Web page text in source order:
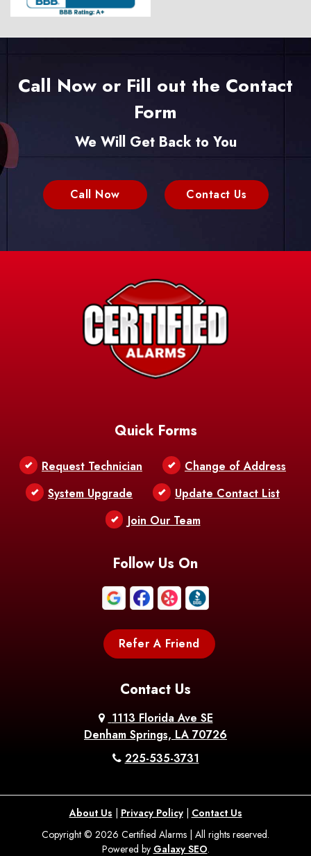
Call Now or Fill out the Contact
Form
We Will Get Back to You
Call Now Contact Us
Quick Forms
Request Technician
Change of Address
System Upgrade
Update Contact List
Join Our Team
Follow Us On
Refer A Friend
Contact Us
1113 Florida Ave SE
Denham Springs, LA 70726
225-535-3731
About Us | Privacy Policy| Contact Us
Copyright © 2026 Certified Alarms | All rights reserved.
Powered by Galaxy SEO.